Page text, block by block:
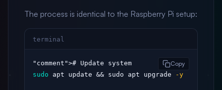
The process is identical to the Raspberry Pi setup:
terminal
"comment"
sudo apt update && sudo apt upgrade -y
Copy